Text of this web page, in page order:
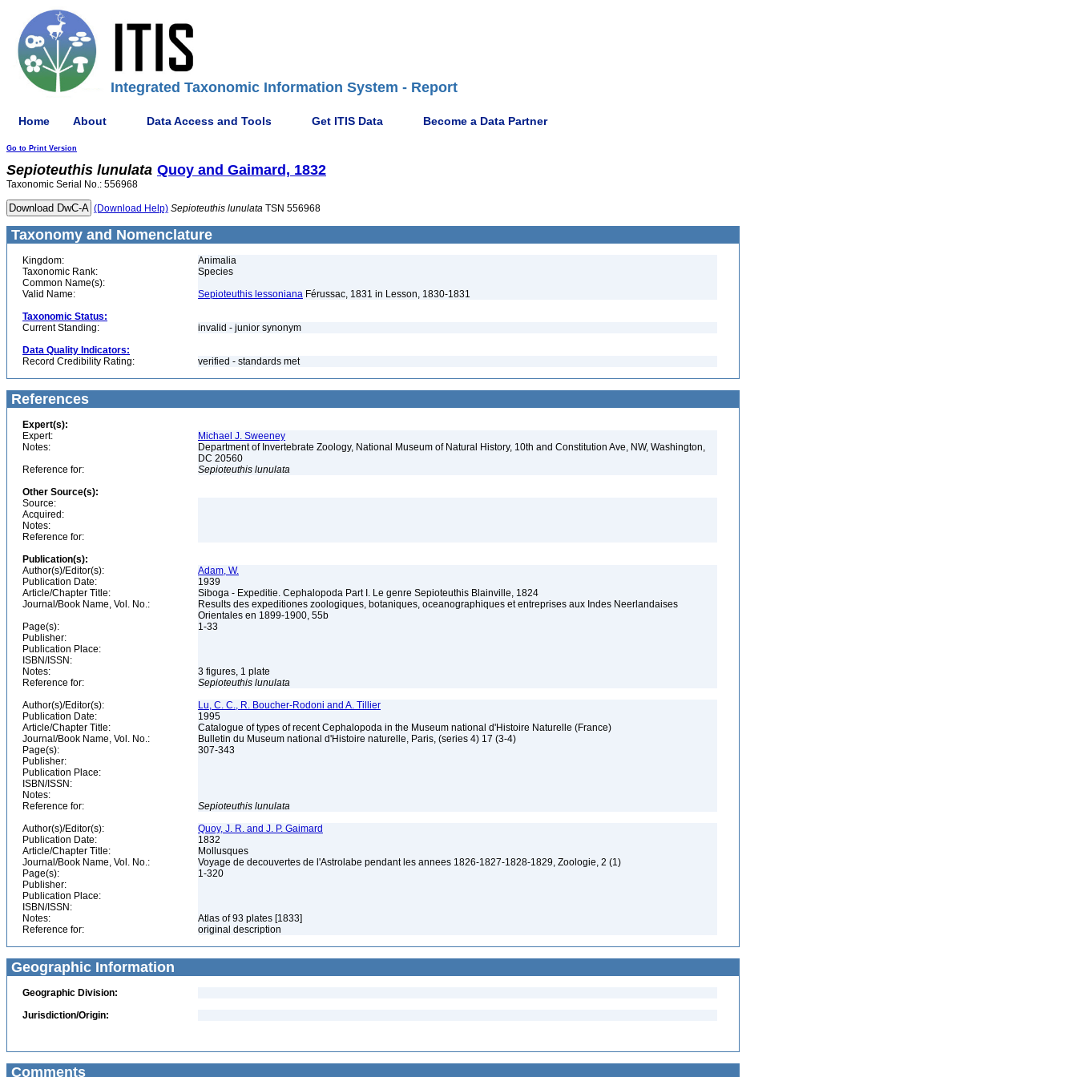
Integrated Taxonomic Information System - Report
Home About Data Access and Tools Get ITIS Data Become a Data Partner
Go to Print Version
Sepioteuthis lunulata Quoy and Gaimard, 1832
Taxonomic Serial No.: 556968
(Download Help) Sepioteuthis lunulata TSN 556968
Taxonomy and Nomenclature
Kingdom:
Animalia
Taxonomic Rank:
Species
Common Name(s):
Valid Name:
Sepioteuthis lessoniana Férussac, 1831 in Lesson, 1830-1831
Taxonomic Status:
Current Standing:
invalid - junior synonym
Data Quality Indicators:
Record Credibility Rating:
verified - standards met
References
Expert(s):
Expert:
Michael J. Sweeney
Notes:
Department of Invertebrate Zoology, National Museum of Natural History, 10th and Constitution Ave, NW, Washington,
DC 20560
Reference for:
Sepioteuthis lunulata
Other Source(s):
Source:
Acquired:
Notes:
Reference for:
Publication(s):
Author(s)/Editor(s):
Adam, W.
Publication Date:
1939
Article/Chapter Title:
Siboga - Expeditie. Cephalopoda Part I. Le genre Sepioteuthis Blainville, 1824
Journal/Book Name, Vol. No.:
Results des expeditiones zoologiques, botaniques, oceanographiques et entreprises aux Indes Neerlandaises
Orientales en 1899-1900, 55b
Page(s):
1-33
Publisher:
Publication Place:
ISBN/ISSN:
Notes:
3 figures, 1 plate
Reference for:
Sepioteuthis lunulata
Author(s)/Editor(s):
Lu, C. C., R. Boucher-Rodoni and A. Tillier
Publication Date:
1995
Article/Chapter Title:
Catalogue of types of recent Cephalopoda in the Museum national d'Histoire Naturelle (France)
Journal/Book Name, Vol. No.:
Bulletin du Museum national d'Histoire naturelle, Paris, (series 4) 17 (3-4)
Page(s):
307-343
Publisher:
Publication Place:
ISBN/ISSN:
Notes:
Reference for:
Sepioteuthis lunulata
Author(s)/Editor(s):
Quoy, J. R. and J. P. Gaimard
Publication Date:
1832
Article/Chapter Title:
Mollusques
Journal/Book Name, Vol. No.:
Voyage de decouvertes de l'Astrolabe pendant les annees 1826-1827-1828-1829, Zoologie, 2 (1)
Page(s):
1-320
Publisher:
Publication Place:
ISBN/ISSN:
Notes:
Atlas of 93 plates [1833]
Reference for:
original description
Geographic Information
Geographic Division:
Jurisdiction/Origin:
Comments